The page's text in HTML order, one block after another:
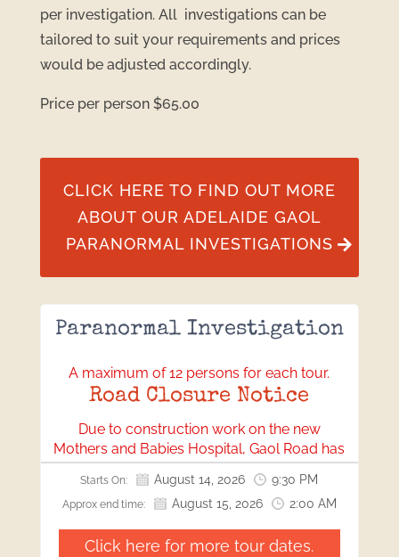
per investigation. All investigations can be
tailored to suit your requirements and prices
would be adjusted accordingly.
Price per person $65.00
CLICK HERE TO FIND OUT MORE
ABOUT OUR ADELAIDE GAOL
PARANORMAL INVESTIGATIONS
Paranormal Investigation
A maximum of 12 persons for each tour.
Road Closure Notice
Due to construction work on the new
Mothers and Babies Hospital, Gaol Road has
been closed. All visitors will need to access
our location via Bonython Park.
We apologise for any inconvenience this may
cause and appreciate your understanding
and cooperation.
Starts On: August 14, 2026 9:30 PM
Approx end time: August 15, 2026 2:00 AM
Click here for more tour dates.